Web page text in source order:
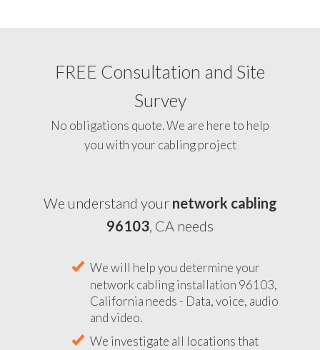
FREE Consultation and Site
Survey
No obligations quote. We are here to help
you with your cabling project
We understand your network cabling
96103, CA needs
We will help you determine your
network cabling installation 96103,
California needs - Data, voice, audio
and video.
We investigate all locations that